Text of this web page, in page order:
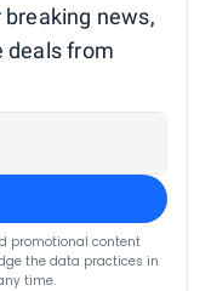
news,
deals from
promotional content
the data practices in
time.